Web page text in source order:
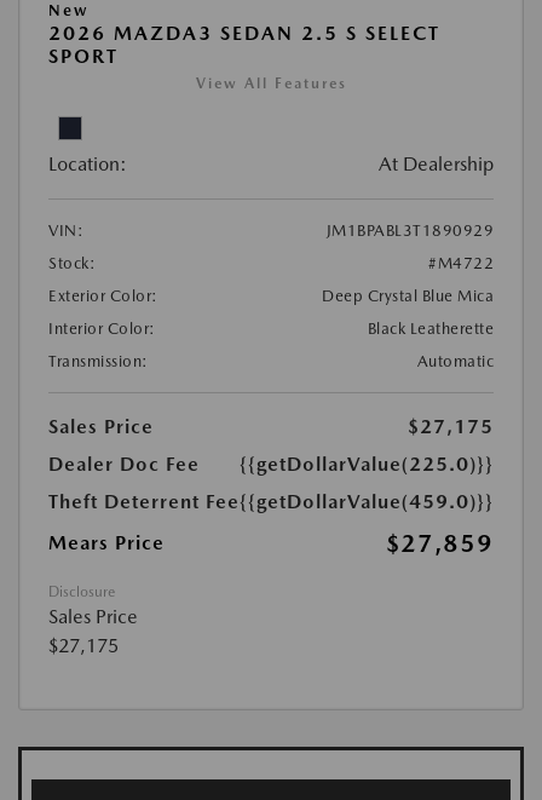
New
2026 MAZDA3 SEDAN 2.5 S SELECT
SPORT
View All Features
Location: At Dealership
VIN:
JM1BPABL3T1890929
Stock:
#M4722
Exterior Color:
Deep Crystal Blue Mica
Interior Color:
Black Leatherette
Transmission:
Automatic
Sales Price
$27,175
Dealer Doc Fee
{{getDollarValue(225.0)}}
Theft Deterrent Fee{{getDollarValue(459.0)}}
Mears Price
$27,859
Disclosure
Sales Price
$27,175